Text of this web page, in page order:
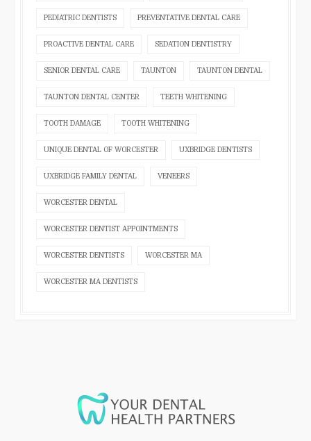
PEDIATRIC DENTISTS PREVENTATIVE DENTAL CARE
PROACTIVE DENTAL CARE SEDATION DENTISTRY
SENIOR DENTAL CARE TAUNTON TAUNTON DENTAL
TAUNTON DENTAL CENTER TEETH WHITENING
TOOTH DAMAGE TOOTH WHITENING
UNIQUE DENTAL OF WORCESTER UXBRIDGE DENTISTS
UXBRIDGE FAMILY DENTAL VENEERS
WORCESTER DENTAL
WORCESTER DENTIST APPOINTMENTS
WORCESTER DENTISTS WORCESTER MA
WORCESTER MA DENTISTS